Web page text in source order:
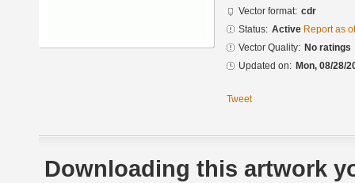
Vector format: cdr
Status: Active Report as
Vector Quality: No ratings
Updated on: Mon, 08/28/
Tweet
Downloading this artwork